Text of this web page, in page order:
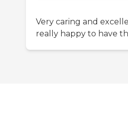
Very caring and
really happy to have